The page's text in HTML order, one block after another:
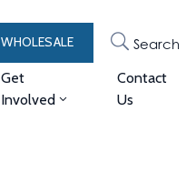
WHOLESALE Search
Get
Involved
Contact
Us